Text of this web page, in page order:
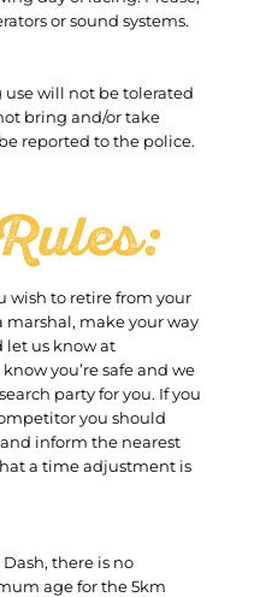
or sound systems.
will not be tolerated
bring and/or take
reported to the police.
wish to retire from your
marshal, make your way
let us know at
you’re safe and we
party for you. If you
you should
inform the nearest
a time adjustment is
Dash, there is no
age for the 5km